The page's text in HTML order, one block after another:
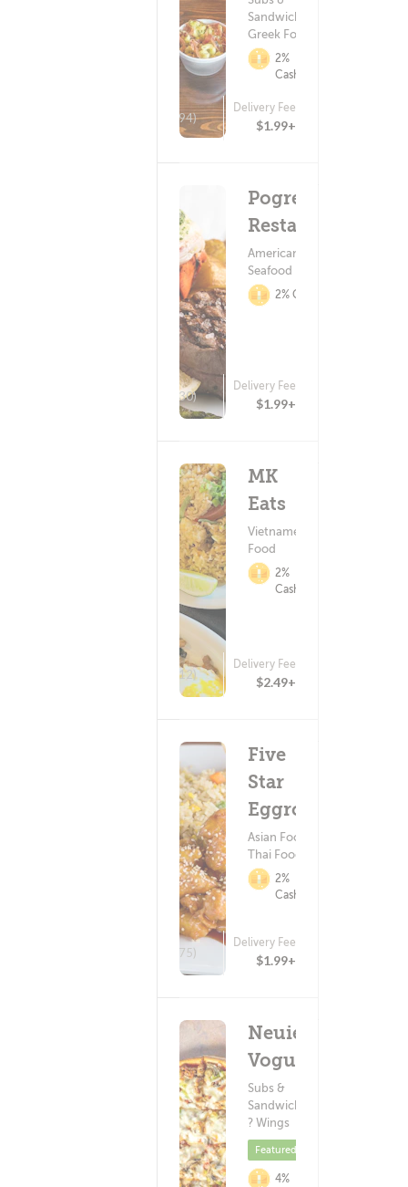
Sandwiches ?
Greek Food
2%
Cashback
(194)
Delivery Fee
$1.99+
Pogreba
Restaurant
American Food ?
Seafood
2% Cashback
(30)
Delivery Fee
$1.99+
MK
Eats
Vietnamese
Food
2%
Cashback
(12)
Delivery Fee
$2.49+
Five
Star
Eggrolls
Asian Food ?
Thai Food
2%
Cashback
(875)
Delivery Fee
$1.99+
Neuie's
Vogue
Subs &
Sandwiches
? Wings
Featured
4%